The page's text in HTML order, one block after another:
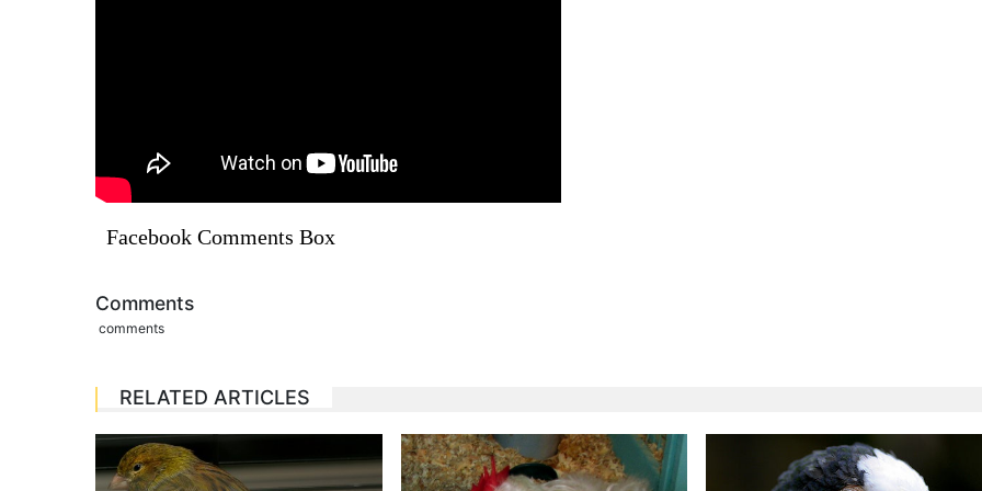
Facebook Comments Box
Comments
comments
RELATED ARTICLES